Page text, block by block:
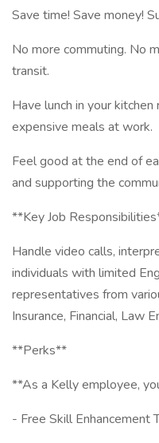
Save time! Save money!
No more commuting. No
transit.
Have lunch in your
expensive meals at work.
Feel good at the end of
and supporting the
**Key Job
Handle video calls,
individuals with limited
representatives from
Insurance, Financial, Law
**Perks**
**As a Kelly employee,
- Free Skill Enhancement